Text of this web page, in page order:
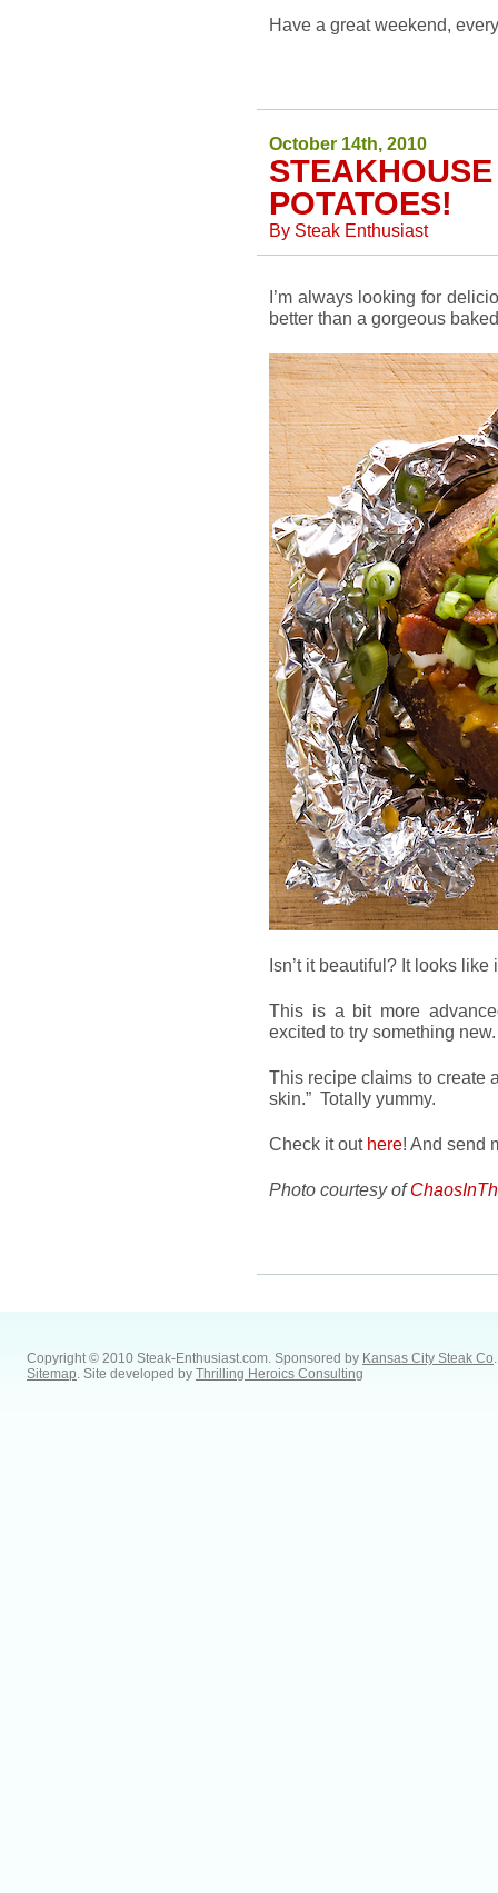
Have a great weekend,
October 14th, 2010
POTATOES!
By Steak Enthusiast
I’m always looking for
better than a gorgeous
Isn’t it beautiful? It looks like
This is a bit more
excited to try something new.
This recipe claims to create
skin.” Totally yummy.
Check it out here! And send
Photo courtesy of
Copyright © 2010 Steak-Enthusiast.com. Sponsored by Kansas City Steak Co.
Sitemap. Site developed by Thrilling Heroics Consulting